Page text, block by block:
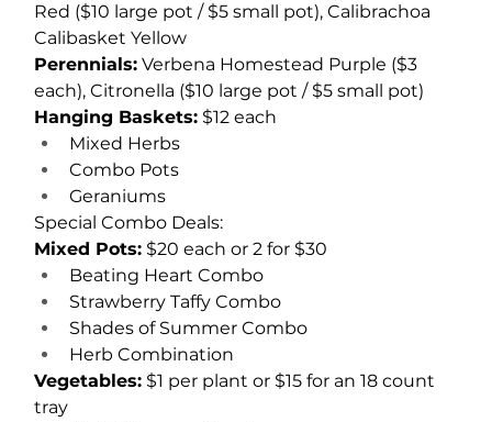
Red ($10 large pot / $5 small pot), Calibrachoa
Calibasket Yellow
Perennials: Verbena Homestead Purple ($3
each), Citronella ($10 large pot / $5 small pot)
Hanging Baskets: $12 each
Mixed Herbs
Combo Pots
Geraniums
Special Combo Deals:
Mixed Pots: $20 each or 2 for $30
Beating Heart Combo
Strawberry Taffy Combo
Shades of Summer Combo
Herb Combination
Vegetables: $1 per plant or $15 for an 18 count
tray